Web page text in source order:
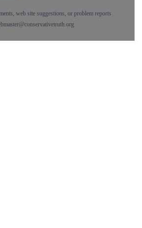
web site suggestions, or problem reports